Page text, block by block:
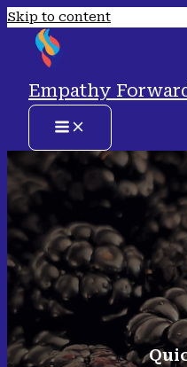
Skip to content
Empathy